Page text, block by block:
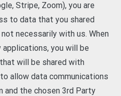
Stripe, Zoom), you are
to data that you shared
necessarily with us. When
you will be
will be shared with
allow data communications
and the chosen 3rd Party